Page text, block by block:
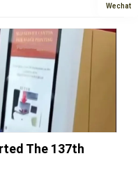
Importance of Global
The 137th
Wechat